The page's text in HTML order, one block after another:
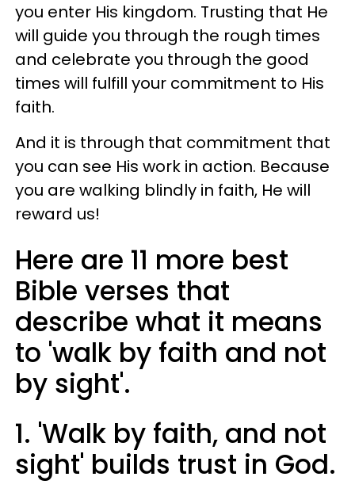
you enter His kingdom. Trusting that He
will guide you through the rough times
and celebrate you through the good
times will fulfill your commitment to His
faith.
And it is through that commitment that
you can see His work in action. Because
you are walking blindly in faith, He will
reward us!
Here are 11 more best
Bible verses that
describe what it means
to 'walk by faith and not
by sight'.
1. 'Walk by faith, and not
sight' builds trust in God.